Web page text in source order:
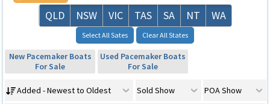
QLD NSW VIC TAS SA NT WA
Select All Sates Clear All States
New Pacemaker Boats
For Sale
Used Pacemaker Boats
For Sale
Added - Newest to Oldest Sold Show POA Show